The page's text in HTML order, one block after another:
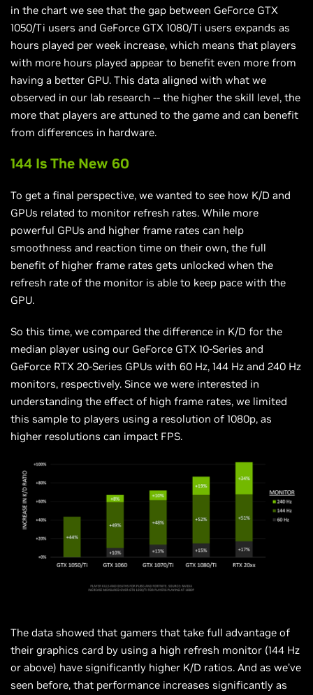
in the chart we see that the gap between GeForce GTX
1050/Ti users and GeForce GTX 1080/Ti users expands as
hours played per week increase, which means that players
with more hours played appear to benefit even more from
having a better GPU. This data aligned with what we
observed in our lab research -- the higher the skill level, the
more that players are attuned to the game and can benefit
from differences in hardware.
144 Is The New 60
To get a final perspective, we wanted to see how K/D and
GPUs related to monitor refresh rates. While more
powerful GPUs and higher frame rates can help
smoothness and reaction time on their own, the full
benefit of higher frame rates gets unlocked when the
refresh rate of the monitor is able to keep pace with the
GPU.
So this time, we compared the difference in K/D for the
median player using our GeForce GTX 10-Series and
GeForce RTX 20-Series GPUs with 60 Hz, 144 Hz and 240 Hz
monitors, respectively. Since we were interested in
understanding the effect of high frame rates, we limited
this sample to players using a resolution of 1080p, as
higher resolutions can impact FPS.
The data showed that gamers that take full advantage of
their graphics card by using a high refresh monitor (144 Hz
or above) have significantly higher K/D ratios. And as we’ve
seen before, that performance increases significantly as